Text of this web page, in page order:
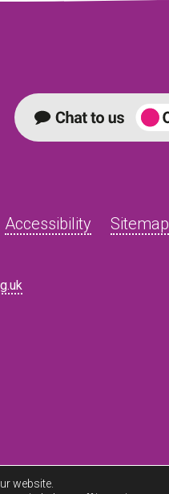
Accessibility Sitemap
website.